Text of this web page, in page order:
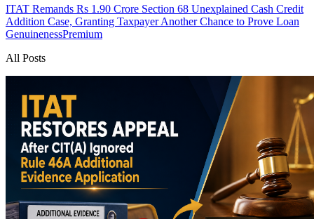
ITAT Remands Rs 1.90 Crore Section 68 Unexplained Cash Credit
Addition Case, Granting Taxpayer Another Chance to Prove Loan
GenuinenessPremium
All Posts